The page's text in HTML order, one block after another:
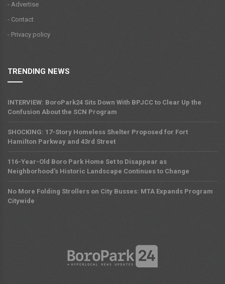
- Advertise
- Contact
- Privacy policy
TRENDING NEWS
INTERVIEW: BoroPark24 Sits Down With BPJCC to Clear Up the
Confusion About the SCN Program
SHOCKING: 17-Story Homeless Shelter Proposed for Fort
Hamilton Parkway and 43rd Street
116-Year-Old Boro Park Home Set to Disappear as
Neighborhood's Historic Landscape Continues to Change
No More Folding Strollers on City Busses: MTA Expands Program
Citywide